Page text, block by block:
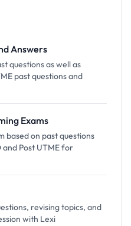
Answers
questions as well as
past questions and
Exams
based on past questions
Post UTME for
revising topics, and
with Lexi